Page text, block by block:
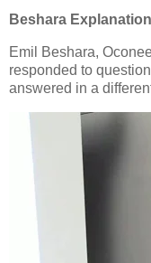
Beshara Explanation
Emil Beshara,
responded to
answered in a